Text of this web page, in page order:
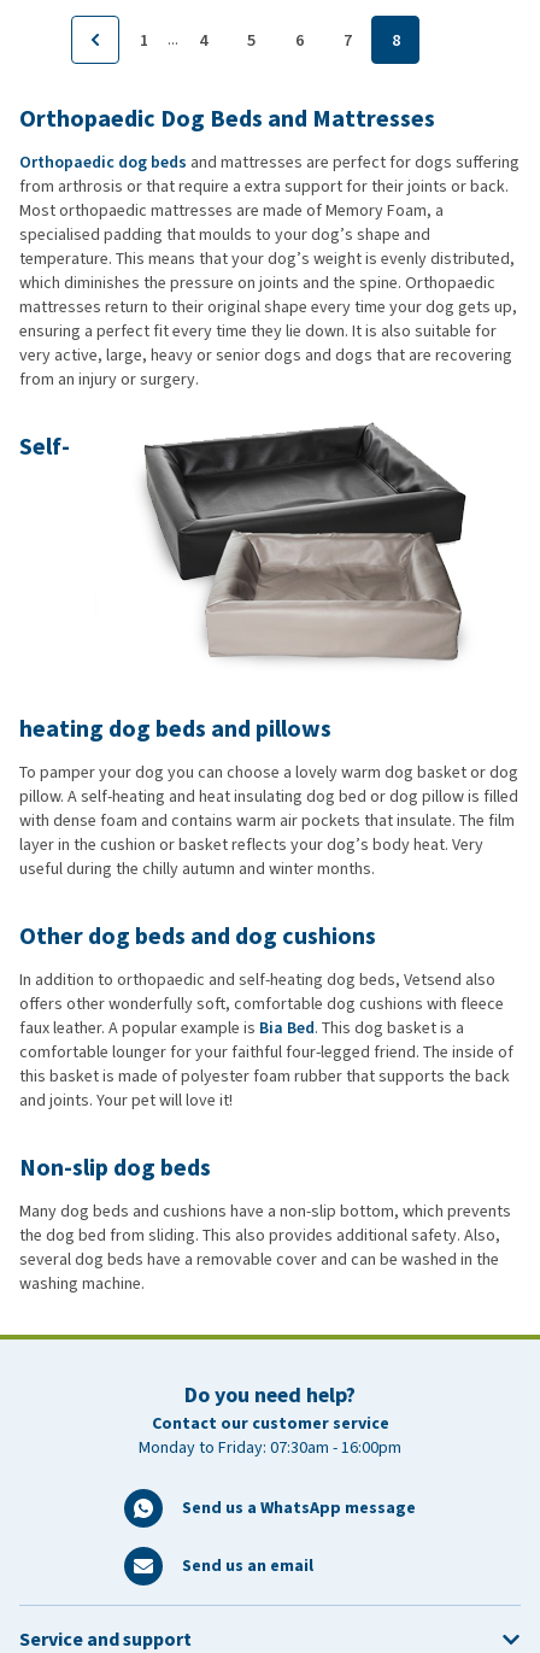
1 ... 4 5 6 7 8
Orthopaedic Dog Beds and Mattresses
Orthopaedic dog beds and mattresses are perfect for dogs suffering
from arthrosis or that require a extra support for their joints or back.
Most orthopaedic mattresses are made of Memory Foam, a
specialised padding that moulds to your dog’s shape and
temperature. This means that your dog’s weight is evenly distributed,
which diminishes the pressure on joints and the spine. Orthopaedic
mattresses return to their original shape every time your dog gets up,
ensuring a perfect fit every time they lie down. It is also suitable for
very active, large, heavy or senior dogs and dogs that are recovering
from an injury or surgery.
Self-
heating dog beds and pillows
To pamper your dog you can choose a lovely warm dog basket or dog
pillow. A self-heating and heat insulating dog bed or dog pillow is filled
with dense foam and contains warm air pockets that insulate. The film
layer in the cushion or basket reflects your dog’s body heat. Very
useful during the chilly autumn and winter months.
Other dog beds and dog cushions
In addition to orthopaedic and self-heating dog beds, Vetsend also
offers other wonderfully soft, comfortable dog cushions with fleece
faux leather. A popular example is Bia Bed. This dog basket is a
comfortable lounger for your faithful four-legged friend. The inside of
this basket is made of polyester foam rubber that supports the back
and joints. Your pet will love it!
Non-slip dog beds
Many dog beds and cushions have a non-slip bottom, which prevents
the dog bed from sliding. This also provides additional safety. Also,
several dog beds have a removable cover and can be washed in the
washing machine.
Do you need help?
Contact our customer service
Monday to Friday: 07:30am - 16:00pm
Send us a WhatsApp message
Send us an email
Service and support